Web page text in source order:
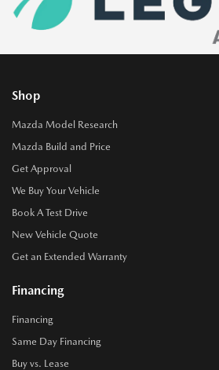
Shop
Mazda Model Research
Mazda Build and Price
Get Approval
We Buy Your Vehicle
Book A Test Drive
New Vehicle Quote
Get an Extended Warranty
Financing
Financing
Same Day Financing
Buy vs. Lease